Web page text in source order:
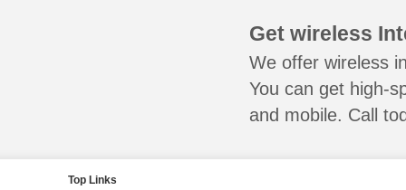
Get wireless
We offer wireless
You can get high-
and mobile. Call
Top Links